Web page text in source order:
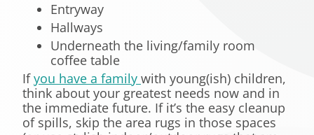
Entryway
Hallways
Underneath the living/family room
coffee table
Ifyou have a family with young(ish) children,
think about your greatest needs now and in
the immediate future. If it’s the easy cleanup
of spills, skip the area rugs in those spaces